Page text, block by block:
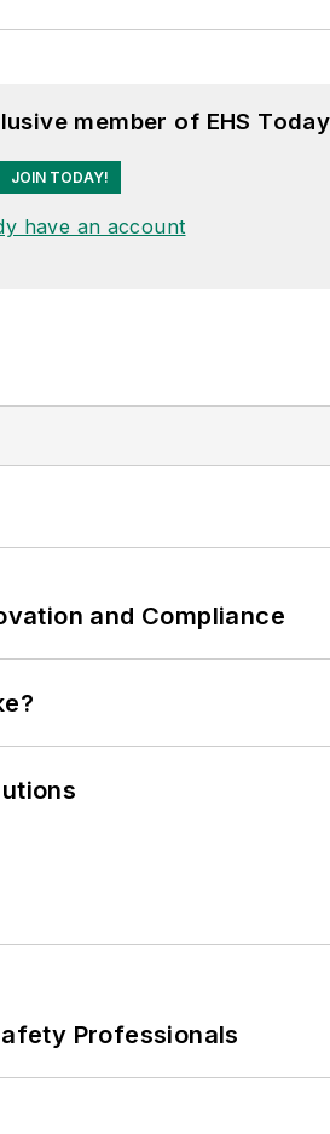
member of EHS
JOIN TODAY!
have an account
and Compliance
Professionals